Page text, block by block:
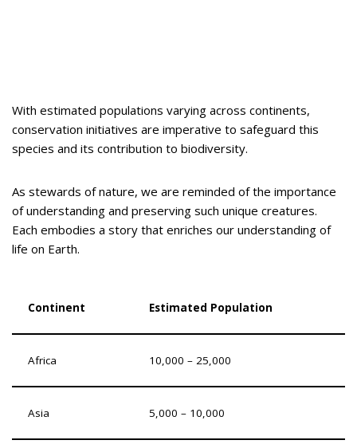
With estimated populations varying across continents,
conservation initiatives are imperative to safeguard this
species and its contribution to biodiversity.
As stewards of nature, we are reminded of the importance
of understanding and preserving such unique creatures.
Each embodies a story that enriches our understanding of
life on Earth.
Continent Estimated Population
Africa 10,000 – 25,000
Asia 5,000 – 10,000